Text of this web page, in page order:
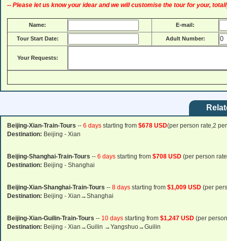
-- Please let us know your idear and we will customise the tour for your,
Name: E-mail:
Tour Start Date: Adult Number:
Your Requests:
Beijing-Xian-Train-Tours -- 6 days starting from $678 USD(per person rate,2
Destination: Beijing - Xian
Beijing-Shanghai-Train-Tours -- 6 days starting from $708 USD (per person
Destination: Beijing - Shanghai
Beijing-Xian-Shanghai-Train-Tours -- 8 days starting from $1,009 USD (per
Destination: Beijing - Xian→Shanghai
Beijing-Xian-Guilin-Train-Tours -- 10 days starting from $1,247 USD (per
Destination: Beijing - Xian→Guilin →Yangshuo→Guilin